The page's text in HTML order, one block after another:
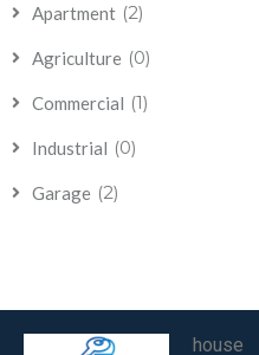
Apartment (2)
Agriculture (0)
Commercial (1)
Industrial (0)
Garage (2)
house